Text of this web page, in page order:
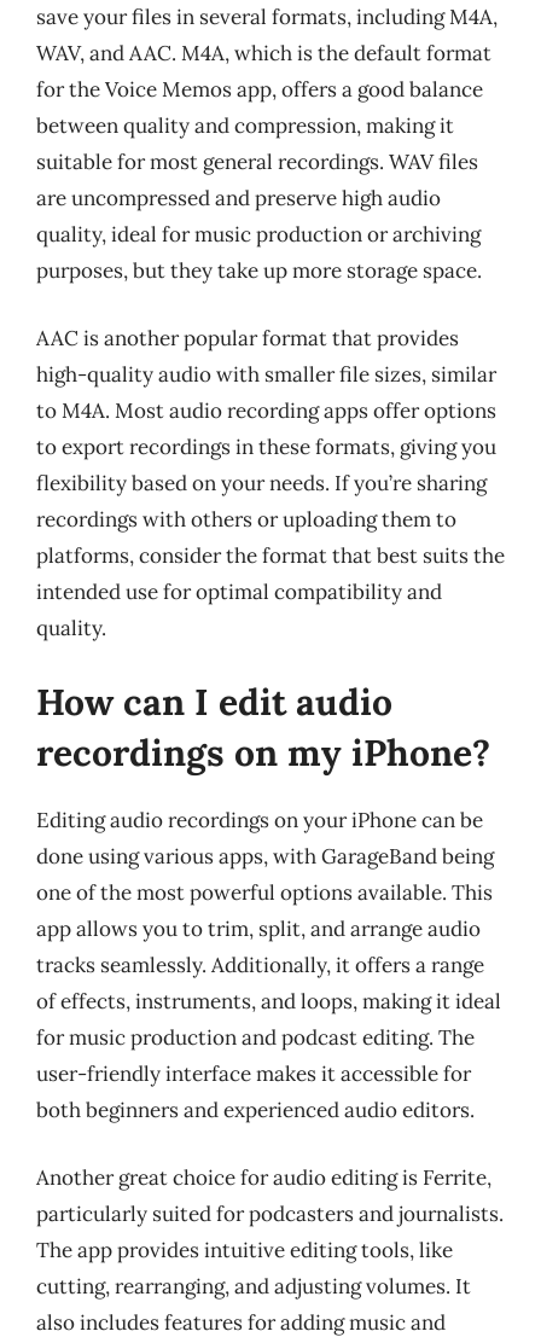
save your files in several formats, including M4A,
WAV, and AAC. M4A, which is the default format
for the Voice Memos app, offers a good balance
between quality and compression, making it
suitable for most general recordings. WAV files
are uncompressed and preserve high audio
quality, ideal for music production or archiving
purposes, but they take up more storage space.
AAC is another popular format that provides
high-quality audio with smaller file sizes, similar
to M4A. Most audio recording apps offer options
to export recordings in these formats, giving you
flexibility based on your needs. If you’re sharing
recordings with others or uploading them to
platforms, consider the format that best suits the
intended use for optimal compatibility and
quality.
How can I edit audio
recordings on my iPhone?
Editing audio recordings on your iPhone can be
done using various apps, with GarageBand being
one of the most powerful options available. This
app allows you to trim, split, and arrange audio
tracks seamlessly. Additionally, it offers a range
of effects, instruments, and loops, making it ideal
for music production and podcast editing. The
user-friendly interface makes it accessible for
both beginners and experienced audio editors.
Another great choice for audio editing is Ferrite,
particularly suited for podcasters and journalists.
The app provides intuitive editing tools, like
cutting, rearranging, and adjusting volumes. It
also includes features for adding music and